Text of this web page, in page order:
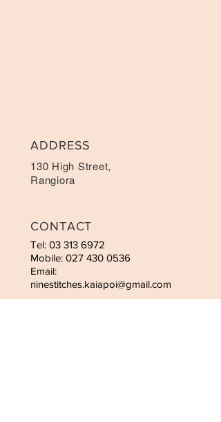
ADDRESS
130 High Street,
Rangiora
CONTACT
Tel: 03 313 6972
Mobile: 027 430 0536
Email:
ninestitches.kaiapoi@gmail.com